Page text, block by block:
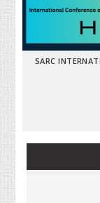
SARC